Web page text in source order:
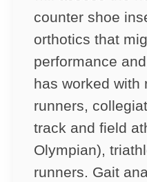
counter shoe
orthotics that
performance
has worked with
runners,
track and field
Olympian),
runners. Gait